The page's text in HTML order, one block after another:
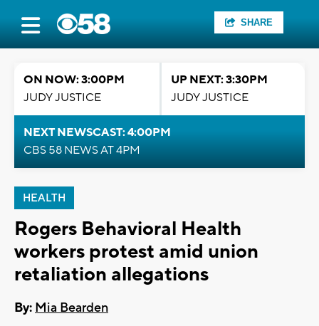
SHARE
ON NOW: 3:00PM
JUDY JUSTICE
UP NEXT: 3:30PM
JUDY JUSTICE
NEXT NEWSCAST: 4:00PM
CBS 58 NEWS AT 4PM
HEALTH
Rogers Behavioral Health
workers protest amid union
retaliation allegations
By: Mia Bearden